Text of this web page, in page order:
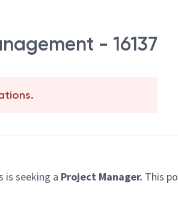
- 16137
is seeking a Project Manager. This